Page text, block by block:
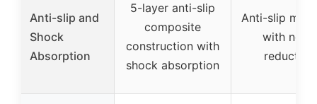
Anti-slip and
Shock
Absorption
5-layer anti-slip
composite
construction with
shock absorption
Anti-slip
with noise
reduction